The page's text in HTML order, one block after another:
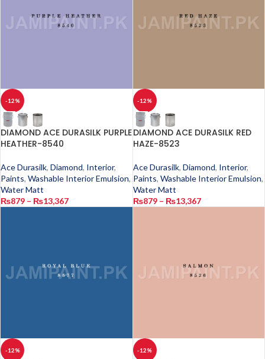
-12%
DIAMOND ACE DURASILK PURPLE
HEATHER-8540
Ace Durasilk, Diamond, Interior,
Paints, Washable Interior Emulsion,
Water Matt
₨879 – ₨13,367
-12%
DIAMOND ACE DURASILK RED
HAZE-8523
Ace Durasilk, Diamond, Interior,
Paints, Washable Interior Emulsion,
Water Matt
₨879 – ₨13,367
-12% -12%